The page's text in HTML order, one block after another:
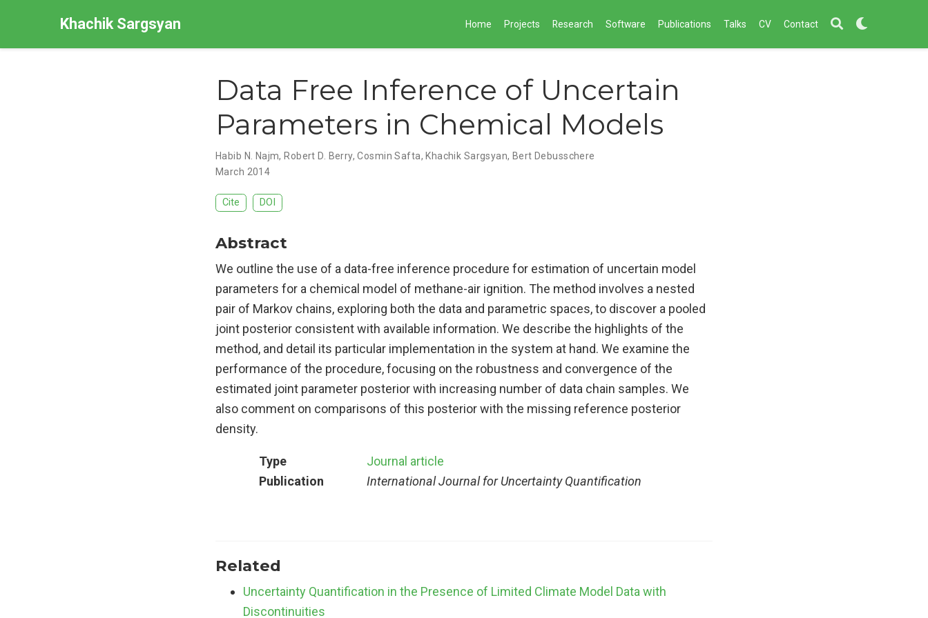
Khachik Sargsyan Home Projects Research Software Publications Talks CV Contact
Data Free Inference of Uncertain
Parameters in Chemical Models
Habib N. Najm, Robert D. Berry,Cosmin Safta, Khachik Sargsyan, Bert Debusschere
March 2014
Cite DOI
Abstract
We outline the use of a data-free inference procedure for estimation of uncertain model
parameters for a chemical model of methane-air ignition. The method involves a nested
pair of Markov chains, exploring both the data and parametric spaces, to discover a pooled
joint posterior consistent with available information. We describe the highlights of the
method, and detail its particular implementation in the system at hand. We examine the
performance of the procedure, focusing on the robustness and convergence of the
estimated joint parameter posterior with increasing number of data chain samples. We
also comment on comparisons of this posterior with the missing reference posterior
density.
Type
Journal article
Publication
International Journal for Uncertainty Quantification
Related
Uncertainty Quantification in the Presence of Limited Climate Model Data with
Discontinuities